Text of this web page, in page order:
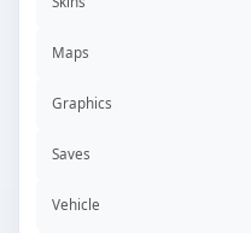
Maps
Graphics
Saves
Vehicle